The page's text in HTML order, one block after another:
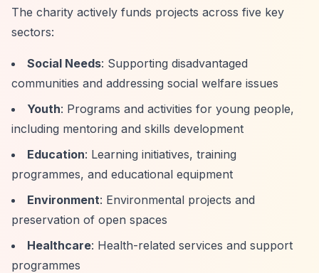
The charity actively funds projects across five key
sectors:
Social Needs: Supporting disadvantaged
communities and addressing social welfare issues
Youth: Programs and activities for young people,
including mentoring and skills development
Education: Learning initiatives, training
programmes, and educational equipment
Environment: Environmental projects and
preservation of open spaces
Healthcare: Health-related services and support
programmes